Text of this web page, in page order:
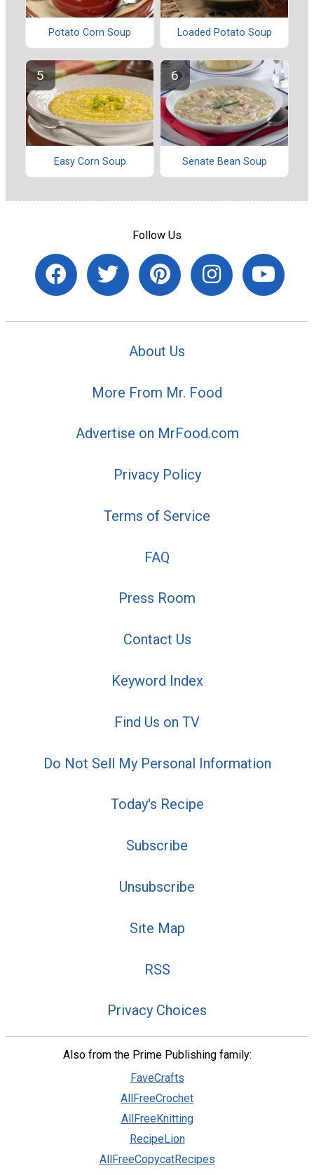
Potato Corn Soup Loaded Potato Soup
Easy Corn Soup Senate Bean Soup
Follow Us
About Us
More From Mr. Food
Advertise on MrFood.com
Privacy Policy
Terms of Service
FAQ
Press Room
Contact Us
Keyword Index
Find Us on TV
Do Not Sell My Personal Information
Today's Recipe
Subscribe
Unsubscribe
Site Map
RSS
Privacy Choices
Also from the Prime Publishing family:
FaveCrafts
AllFreeCrochet
AllFreeKnitting
RecipeLion
AllFreeCopycatRecipes